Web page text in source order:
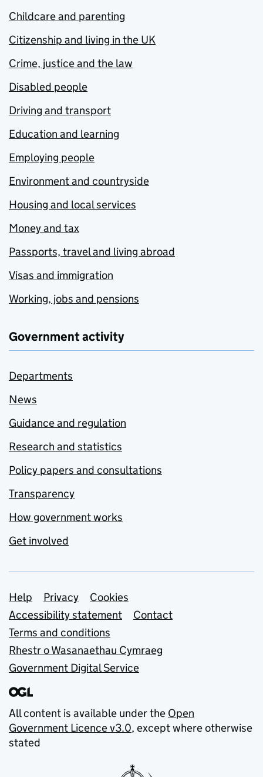
Childcare and parenting
Citizenship and living in the UK
Crime, justice and the law
Disabled people
Driving and transport
Education and learning
Employing people
Environment and countryside
Housing and local services
Money and tax
Passports, travel and living abroad
Visas and immigration
Working, jobs and pensions
Government activity
Departments
News
Guidance and regulation
Research and statistics
Policy papers and consultations
Transparency
How government works
Get involved
Support links
Help Privacy
Cookies
Accessibility statement
Contact
Terms and conditions
Rhestr o Wasanaethau Cymraeg
Government Digital Service
All content is available under the Open
Government Licence v3.0, except where otherwise
stated